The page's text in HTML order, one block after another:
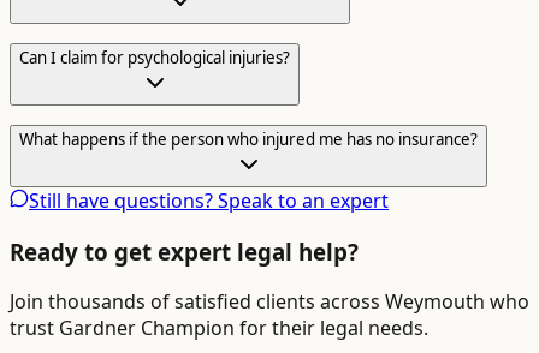
Can I claim for psychological injuries?
What happens if the person who injured me has no insurance?
Still have questions? Speak to an expert
Ready to get expert legal help?
Join thousands of satisfied clients across Weymouth who
trust Gardner Champion for their legal needs.